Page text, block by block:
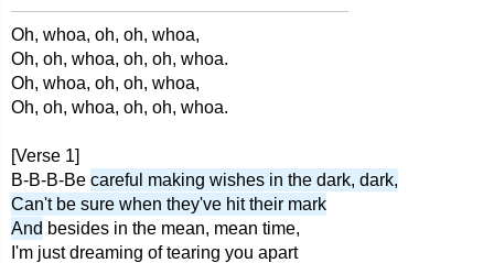
Oh, whoa, oh, oh, whoa,
Oh, oh, whoa, oh, oh, whoa.
Oh, whoa, oh, oh, whoa,
Oh, oh, whoa, oh, oh, whoa.
[Verse 1]
B-B-B-Be careful making wishes in the dark, dark,
Can't be sure when they've hit their mark
And besides in the mean, mean time,
I'm just dreaming of tearing you apart